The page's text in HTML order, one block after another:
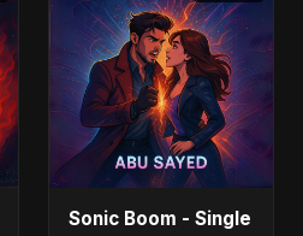
Sonic Boom - Single